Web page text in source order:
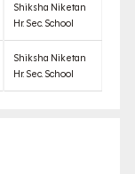
Shiksha Niketan
Hr. Sec. School
Shiksha Niketan
Hr. Sec. School